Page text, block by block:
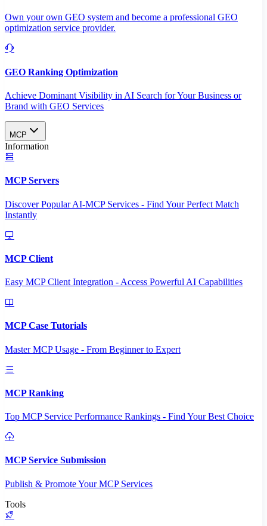
Own your own GEO system and become a professional GEO
optimization service provider.
GEO Ranking Optimization
Achieve Dominant Visibility in AI Search for Your Business or
Brand with GEO Services​
MCP
Information
MCP Servers
Discover Popular AI-MCP Services - Find Your Perfect Match
Instantly
MCP Client
Easy MCP Client Integration - Access Powerful AI Capabilities
MCP Case Tutorials
Master MCP Usage - From Beginner to Expert
MCP Ranking
Top MCP Service Performance Rankings - Find Your Best Choice
MCP Service Submission
Publish & Promote Your MCP Services
Tools